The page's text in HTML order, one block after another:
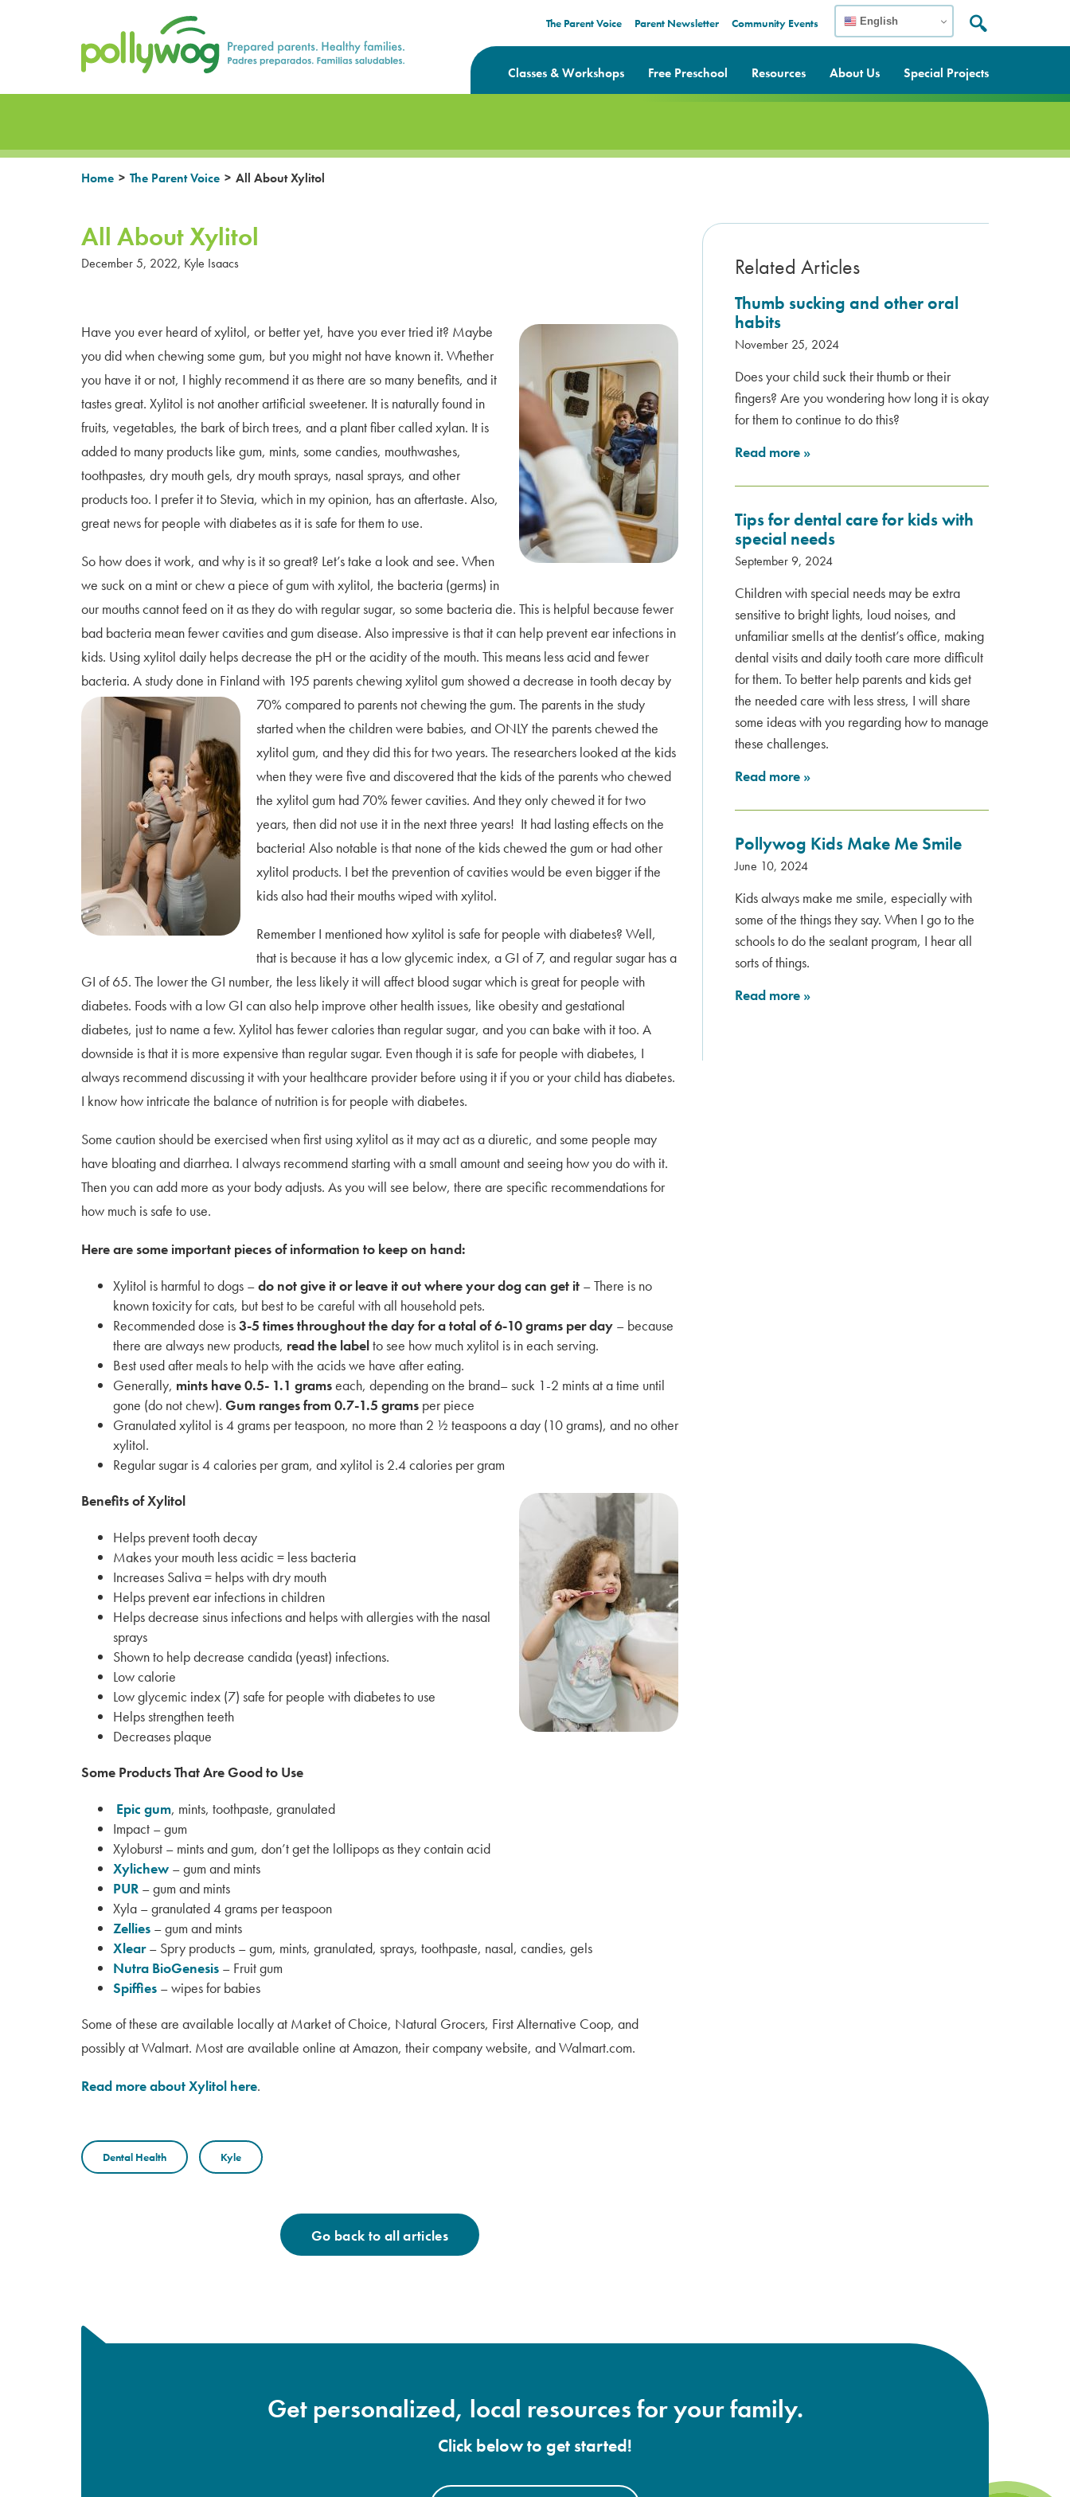
Prepared parents. Healthy Families. The Parent Voice Parent Newsletter Community Events English Search:
Search
Classes & Workshops Free Preschool Resources About Us Special Projects
Home > The Parent Voice > All About Xylitol
All About Xylitol
December 5, 2022, Kyle Isaacs
Have you ever heard of xylitol, or better yet, have you ever tried it? Maybe
you did when chewing some gum, but you might not have known it. Whether
you have it or not, I highly recommend it as there are so many benefits, and it
tastes great. Xylitol is not another artificial sweetener. It is naturally found in
fruits, vegetables, the bark of birch trees, and a plant fiber called xylan. It is
added to many products like gum, mints, some candies, mouthwashes,
toothpastes, dry mouth gels, dry mouth sprays, nasal sprays, and other
products too. I prefer it to Stevia, which in my opinion, has an aftertaste. Also,
great news for people with diabetes as it is safe for them to use.
So how does it work, and why is it so great? Let’s take a look and see. When
we suck on a mint or chew a piece of gum with xylitol, the bacteria (germs) in
our mouths cannot feed on it as they do with regular sugar, so some bacteria die. This is helpful because fewer
bad bacteria mean fewer cavities and gum disease. Also impressive is that it can help prevent ear infections in
kids. Using xylitol daily helps decrease the pH or the acidity of the mouth. This means less acid and fewer
bacteria. A study done in Finland with 195 parents chewing xylitol gum showed a decrease in tooth decay by
70% compared to parents not chewing the gum. The parents in the study
started when the children were babies, and ONLY the parents chewed the
xylitol gum, and they did this for two years. The researchers looked at the kids
when they were five and discovered that the kids of the parents who chewed
the xylitol gum had 70% fewer cavities. And they only chewed it for two
years, then did not use it in the next three years! It had lasting effects on the
bacteria! Also notable is that none of the kids chewed the gum or had other
xylitol products. I bet the prevention of cavities would be even bigger if the
kids also had their mouths wiped with xylitol.
Remember I mentioned how xylitol is safe for people with diabetes? Well,
that is because it has a low glycemic index, a GI of 7, and regular sugar has a
GI of 65. The lower the GI number, the less likely it will affect blood sugar which is great for people with
diabetes. Foods with a low GI can also help improve other health issues, like obesity and gestational
diabetes, just to name a few. Xylitol has fewer calories than regular sugar, and you can bake with it too. A
downside is that it is more expensive than regular sugar. Even though it is safe for people with diabetes, I
always recommend discussing it with your healthcare provider before using it if you or your child has diabetes.
I know how intricate the balance of nutrition is for people with diabetes.
Some caution should be exercised when first using xylitol as it may act as a diuretic, and some people may
have bloating and diarrhea. I always recommend starting with a small amount and seeing how you do with it.
Then you can add more as your body adjusts. As you will see below, there are specific recommendations for
how much is safe to use.
Here are some important pieces of information to keep on hand:
Xylitol is harmful to dogs –do not give it or leave it out where your dog can get it – There is no
known toxicity for cats, but best to be careful with all household pets.
Recommended dose is3-5 times throughout the day for a total of 6-10 grams per day – because
there are always new products, read the labelto see how much xylitol is in each serving.
Best used after meals to help with the acids we have after eating.
Generally, mints have 0.5- 1.1 gramseach, depending on the brand– suck 1-2 mints at a time until
gone (do not chew). Gum ranges from 0.7-1.5 grams per piece
Granulated xylitol is 4 grams per teaspoon, no more than 2 ½ teaspoons a day (10 grams), and no other
xylitol.
Regular sugar is 4 calories per gram, and xylitol is 2.4 calories per gram
Benefits of Xylitol
Helps prevent tooth decay
Makes your mouth less acidic = less bacteria
Increases Saliva = helps with dry mouth
Helps prevent ear infections in children
Helps decrease sinus infections and helps with allergies with the nasal
sprays
Shown to help decrease candida (yeast) infections.
Low calorie
Low glycemic index (7) safe for people with diabetes to use
Helps strengthen teeth
Decreases plaque
Some Products That Are Good to Use
Epic gum, mints, toothpaste, granulated
Impact – gum
Xyloburst – mints and gum, don’t get the lollipops as they contain acid
Xylichew – gum and mints
PUR – gum and mints
Xyla – granulated 4 grams per teaspoon
Zellies – gum and mints
Xlear– Spry products – gum, mints, granulated, sprays, toothpaste, nasal, candies, gels
Nutra BioGenesis – Fruit gum
Spiffies – wipes for babies
Some of these are available locally at Market of Choice, Natural Grocers, First Alternative Coop, and
possibly at Walmart. Most are available online at Amazon, their company website, and Walmart.com.
Read more about Xylitol here.
Dental Health Kyle
Go back to all articles
Related Articles
Thumb sucking and other oral
habits
November 25, 2024
Does your child suck their thumb or their
fingers? Are you wondering how long it is okay
for them to continue to do this?
Read more »
Tips for dental care for kids with
special needs
September 9, 2024
Children with special needs may be extra
sensitive to bright lights, loud noises, and
unfamiliar smells at the dentist’s office, making
dental visits and daily tooth care more difficult
for them. To better help parents and kids get
the needed care with less stress, I will share
some ideas with you regarding how to manage
these challenges.
Read more »
Pollywog Kids Make Me Smile
June 10, 2024
Kids always make me smile, especially with
some of the things they say. When I go to the
schools to do the sealant program, I hear all
sorts of things.
Read more »
Get personalized, local resources for your family.
Click below to get started!